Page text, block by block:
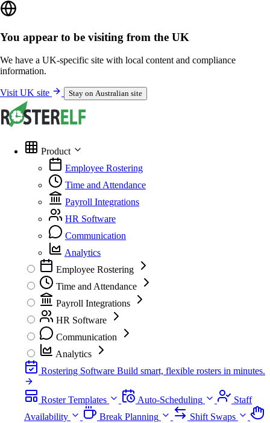
You appear to be visiting from the UK
We have a UK-specific site with local content and compliance
information.
Visit UK site Stay on Australian site
Product
Employee Rostering
Time and Attendance
Payroll Integrations
HR Software
Communication
Analytics
Employee Rostering
Time and Attendance
Payroll Integrations
HR Software
Communication
Analytics
Rostering Software Build smart, flexible rosters in minutes.
Roster Templates Auto-Scheduling
Staff
Availability
Break Planning
Shift Swaps